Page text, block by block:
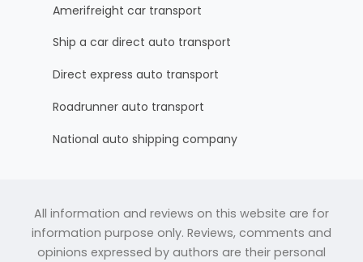
Amerifreight car transport
Ship a car direct auto transport
Direct express auto transport
Roadrunner auto transport
National auto shipping company
All information and reviews on this website are for
information purpose only. Reviews, comments and
opinions expressed by authors are their personal